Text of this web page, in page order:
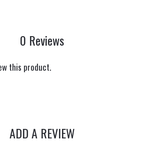
0 Reviews
this product.
ADD A REVIEW